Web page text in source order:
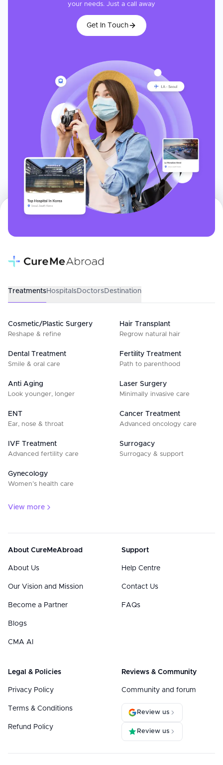
your needs. Just a call away
Get In Touch
TreatmentsHospitalsDoctorsDestination
Cosmetic/Plastic Surgery
Reshape & refine
Hair Transplant
Regrow natural hair
Dental Treatment
Smile & oral care
Fertility Treatment
Path to parenthood
Anti Aging
Look younger, longer
Laser Surgery
Minimally invasive care
ENT
Ear, nose & throat
Cancer Treatment
Advanced oncology care
IVF Treatment
Advanced fertility care
Surrogacy
Surrogacy & support
Gynecology
Women’s health care
View more
About CureMeAbroad
About Us
Our Vision and Mission
Become a Partner
Blogs
CMA AI
Support
Help Centre
Contact Us
FAQs
Legal & Policies
Privacy Policy
Terms & Conditions
Refund Policy
Reviews & Community
Community and forum
Review us
Review us